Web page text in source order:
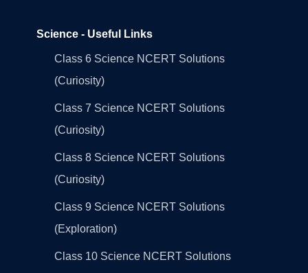
Science - Useful Links
Class 6 Science NCERT Solutions
(Curiosity)
Class 7 Science NCERT Solutions
(Curiosity)
Class 8 Science NCERT Solutions
(Curiosity)
Class 9 Science NCERT Solutions
(Exploration)
Class 10 Science NCERT Solutions